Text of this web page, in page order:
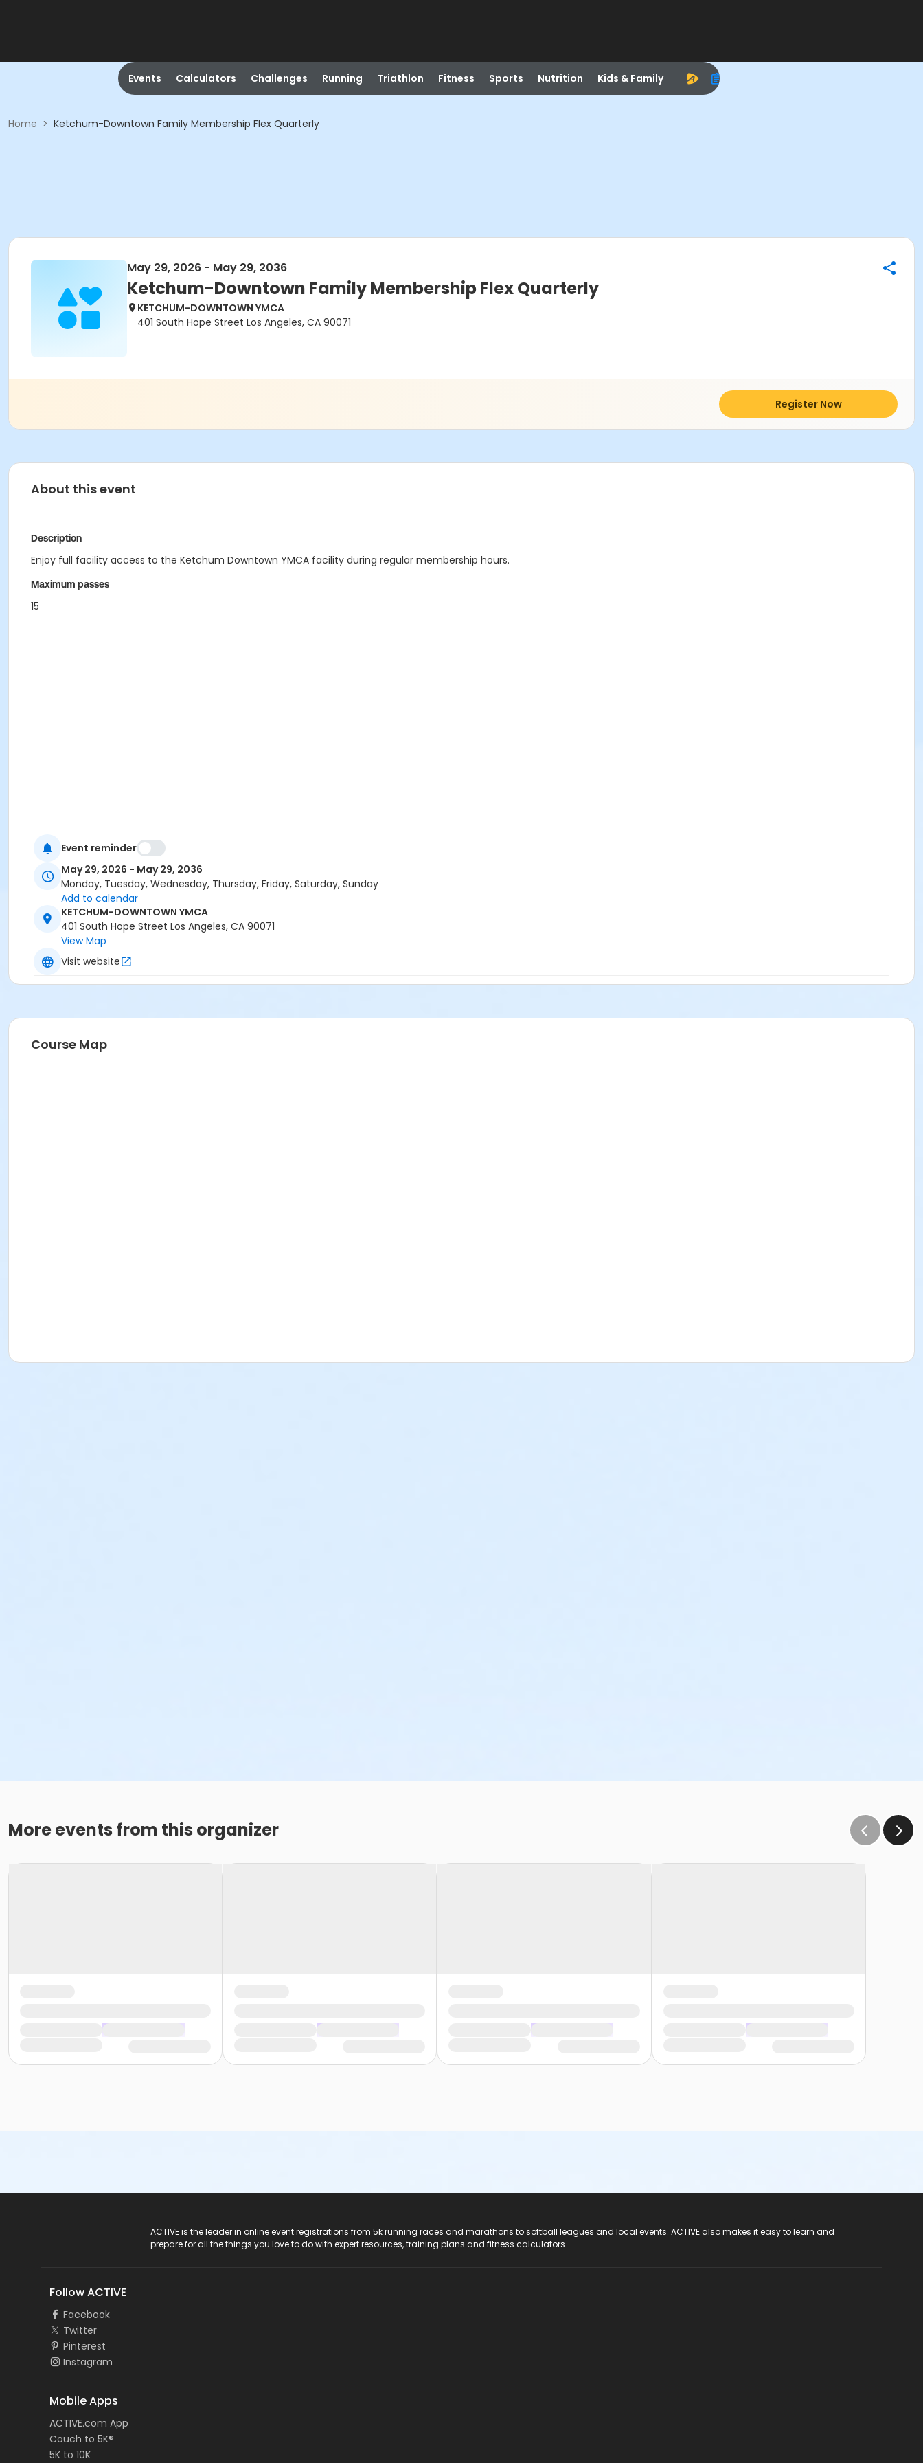
Events Calculators Challenges Running Triathlon Fitness Sports Nutrition Kids & Family
Home > Ketchum-Downtown Family Membership Flex Quarterly
May 29, 2026 - May 29, 2036
Ketchum-Downtown Family Membership Flex Quarterly
KETCHUM-DOWNTOWN YMCA
401 South Hope Street Los Angeles, CA 90071
Register Now
About this event
Description
Enjoy full facility access to the Ketchum Downtown YMCA facility during regular membership hours.
Maximum passes
15
Event reminder
May 29, 2026 - May 29, 2036
Monday, Tuesday, Wednesday, Thursday, Friday, Saturday, Sunday
Add to calendar
KETCHUM-DOWNTOWN YMCA
401 South Hope Street Los Angeles, CA 90071
View Map
Visit website
Course Map
More events from this organizer
ACTIVE is the leader in online event registrations from 5k running races and marathons to softball leagues and local events. ACTIVE also makes it easy to learn and
prepare for all the things you love to do with expert resources, training plans and fitness calculators.
Follow ACTIVE
Facebook
Twitter
Pinterest
Instagram
Mobile Apps
ACTIVE.com App
Couch to 5K®
5K to 10K